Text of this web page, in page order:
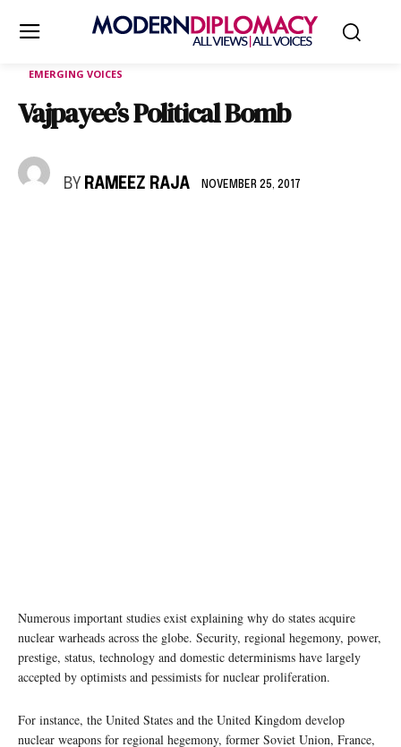
EMERGING VOICES
Vajpayee’s Political Bomb
BY RAMEEZ RAJA NOVEMBER 25, 2017
Numerous important studies exist explaining why do states acquire
nuclear warheads across the globe. Security, regional hegemony, power,
prestige, status, technology and domestic determinisms have largely
accepted by optimists and pessimists for nuclear proliferation.
For instance, the United States and the United Kingdom develop
nuclear weapons for regional hegemony, former Soviet Union, France,